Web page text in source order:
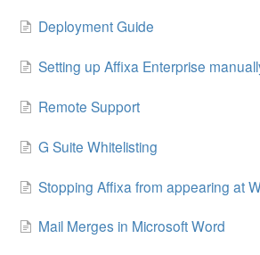
Deployment Guide
Setting up Affixa Enterprise
Remote Support
G Suite Whitelisting
Stopping Affixa from appearing at
Mail Merges in Microsoft Word